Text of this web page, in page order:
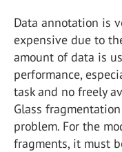
Data annotation is
expensive due to
amount of data is
performance,
task and no freely
Glass
problem. For the
fragments, it must